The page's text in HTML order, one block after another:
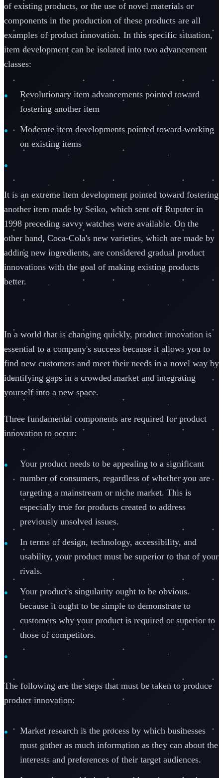
of existing products, or the use of novel materials or
components in the production of these products are all
examples of product innovation. In this specific situation,
item development can be isolated into two advancement
classes:
Revolutionary item advancements pointed toward
fostering another item
Moderate item developments pointed toward working
on existing items
It is an extreme item development pointed toward fostering
another item made by Seiko, which sent off Ruputer in
1998 preceding savvy watches were available. On the
other hand, Coca-Cola's new varieties, which are made by
adding new ingredients, are considered gradual product
innovations with the goal of making existing products
better.
In a world that is changing quickly, product innovation is
essential to a company's success because it allows you to
find new customers and meet their needs in a novel way by
identifying gaps in a crowded market and integrating
yourself into a new space.
Three fundamental components are required for product
innovation to occur:
Your product needs to be appealing to a significant
number of consumers, regardless of whether you are
targeting a mainstream or niche market. This is
especially true for products created to address
previously unsolved issues.
In terms of design, technology, accessibility, and
usability, your product must be superior to that of your
rivals.
Your product's singularity ought to be obvious.
because it ought to be simple to demonstrate to
customers why your product is required or superior to
those of competitors.
The following are the steps that must be taken to produce
product innovation:
Market research is the process by which businesses
must gather as much information as they can about the
interests and preferences of their target audiences.